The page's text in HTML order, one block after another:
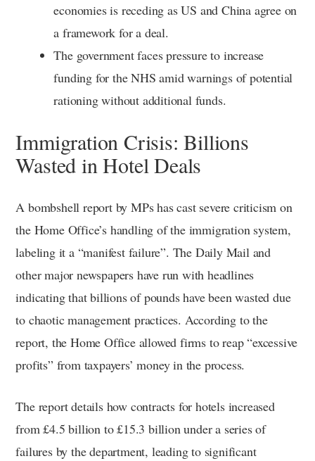
economies is receding as US and China agree on
a framework for a deal.
The government faces pressure to increase
funding for the NHS amid warnings of potential
rationing without additional funds.
Immigration Crisis: Billions
Wasted in Hotel Deals
A bombshell report by MPs has cast severe criticism on
the Home Office’s handling of the immigration system,
labeling it a “manifest failure”. The Daily Mail and
other major newspapers have run with headlines
indicating that billions of pounds have been wasted due
to chaotic management practices. According to the
report, the Home Office allowed firms to reap “excessive
profits” from taxpayers’ money in the process.
The report details how contracts for hotels increased
from £4.5 billion to £15.3 billion under a series of
failures by the department, leading to significant